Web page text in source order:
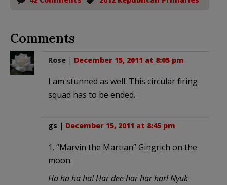
Comments
Rose | December 15, 2011 at 8:05 pm
I am stunned as well. This circular firing
squad has to be ended.
gs | December 15, 2011 at 8:45 pm
1. “Marvin the Martian” Gingrich on the
moon.
Ha ha ha ha! Har dee har har har! Nyuk